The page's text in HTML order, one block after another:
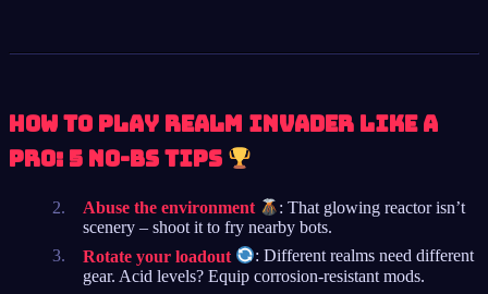
How to Play Realm Invader Like a
Pro: 5 No-BS Tips
Abuse the environment
: That glowing reactor isn’t
scenery – shoot it to fry nearby bots.
Rotate your loadout
: Different realms need different
gear. Acid levels? Equip corrosion-resistant mods.